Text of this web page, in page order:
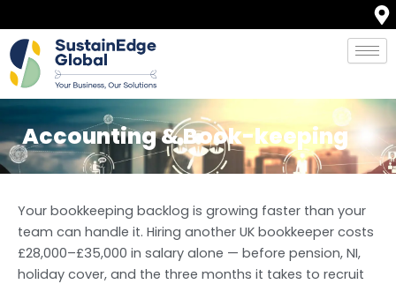
to
content
Accounting & Book-keeping
Your bookkeeping backlog is growing faster than your
team can handle it. Hiring another UK bookkeeper costs
£28,000–£35,000 in salary alone — before pension, NI,
holiday cover, and the three months it takes to recruit